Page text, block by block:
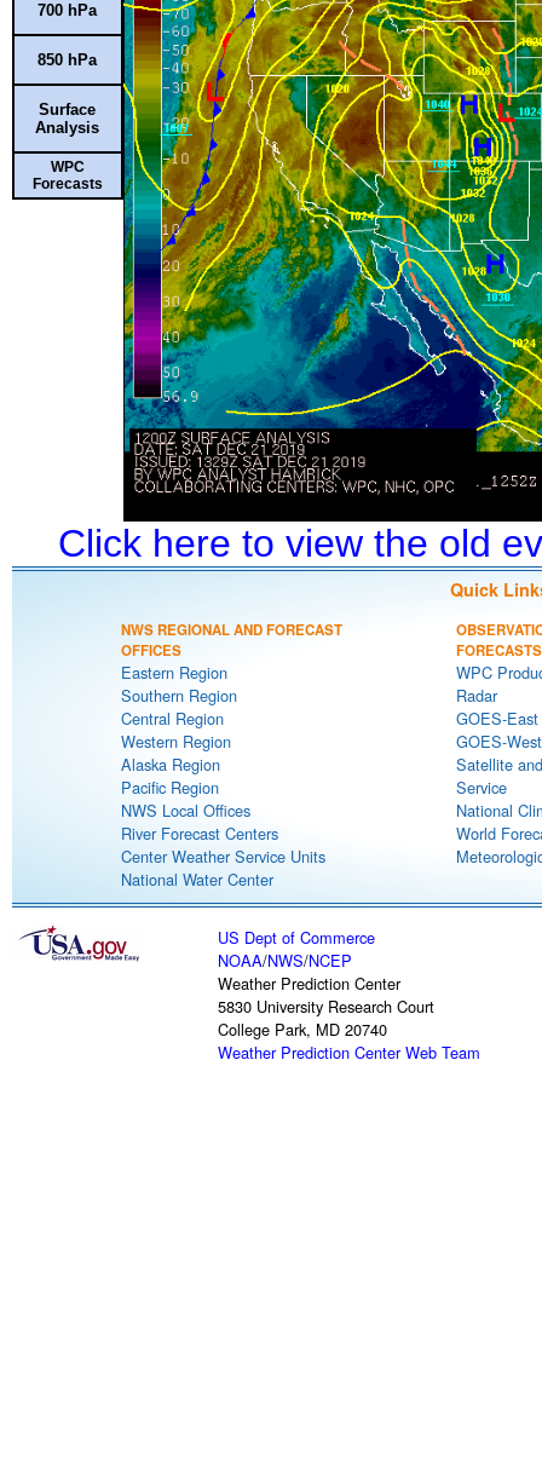
700 hPa
850 hPa
Surface
Analysis
WPC
Forecasts
Click here to view the old
Quick
NWS REGIONAL AND FORECAST
OFFICES
Eastern Region
Southern Region
Central Region
Western Region
Alaska Region
Pacific Region
NWS Local Offices
River Forecast Centers
Center Weather Service Units
National Water Center
FORECASTS
WPC
Radar
GOES-
GOES-
Satellite
Service
National
World
US Dept of Commerce
NOAA/NWS/NCEP
Weather Prediction Center
5830 University Research Court
College Park, MD 20740
Weather Prediction Center Web Team